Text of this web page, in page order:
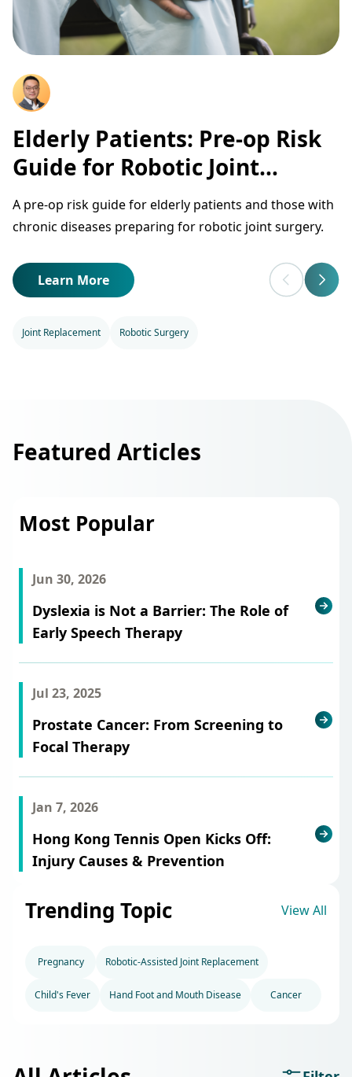
Elderly Patients: Pre-op Risk
Guide for Robotic Joint
Surgery
A pre-op risk guide for elderly patients and those with
chronic diseases preparing for robotic joint surgery.
Learn More
Joint Replacement Robotic Surgery
Featured Articles
Most Popular
Jun 30, 2026
Dyslexia is Not a Barrier: The Role of
Early Speech Therapy
Jul 23, 2025
Prostate Cancer: From Screening to
Focal Therapy
Jan 7, 2026
Hong Kong Tennis Open Kicks Off:
Injury Causes & Prevention
Trending Topic View All
Pregnancy Robotic-Assisted Joint Replacement
Child's Fever Hand Foot and Mouth Disease Cancer